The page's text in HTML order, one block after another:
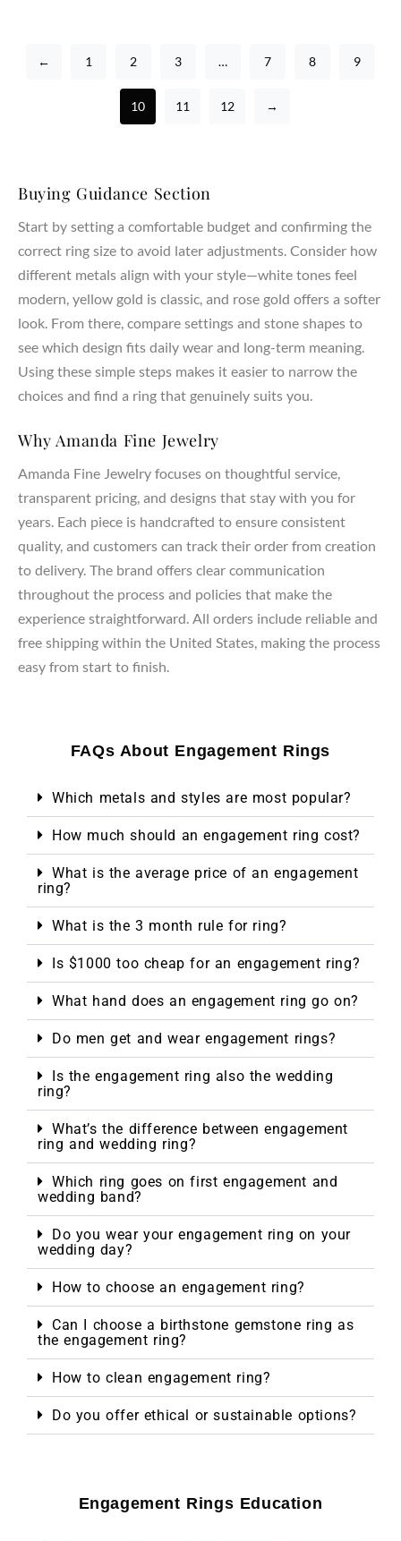
← 1 2 3 … 7 8 9
10 11 12 →
Buying Guidance Section
Start by setting a comfortable budget and confirming the
correct ring size to avoid later adjustments. Consider how
different metals align with your style—white tones feel
modern, yellow gold is classic, and rose gold offers a softer
look. From there, compare settings and stone shapes to
see which design fits daily wear and long-term meaning.
Using these simple steps makes it easier to narrow the
choices and find a ring that genuinely suits you.
Why Amanda Fine Jewelry
Amanda Fine Jewelry focuses on thoughtful service,
transparent pricing, and designs that stay with you for
years. Each piece is handcrafted to ensure consistent
quality, and customers can track their order from creation
to delivery. The brand offers clear communication
throughout the process and policies that make the
experience straightforward. All orders include reliable and
free shipping within the United States, making the process
easy from start to finish.
FAQs About Engagement Rings
Which metals and styles are most popular?
How much should an engagement ring cost?
What is the average price of an engagement
ring?
What is the 3 month rule for ring?
Is $1000 too cheap for an engagement ring?
What hand does an engagement ring go on?
Do men get and wear engagement rings?
Is the engagement ring also the wedding
ring?
What’s the difference between engagement
ring and wedding ring?
Which ring goes on first engagement and
wedding band?
Do you wear your engagement ring on your
wedding day?
How to choose an engagement ring?
Can I choose a birthstone gemstone ring as
the engagement ring?
How to clean engagement ring?
Do you offer ethical or sustainable options?
Engagement Rings Education